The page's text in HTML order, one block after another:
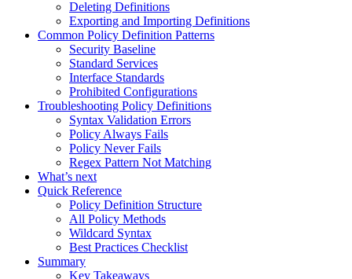
Deleting Definitions
Exporting and Importing Definitions
Common Policy Definition Patterns
Security Baseline
Standard Services
Interface Standards
Prohibited Configurations
Troubleshooting Policy Definitions
Syntax Validation Errors
Policy Always Fails
Policy Never Fails
Regex Pattern Not Matching
What’s next
Quick Reference
Policy Definition Structure
All Policy Methods
Wildcard Syntax
Best Practices Checklist
Summary
Key Takeaways